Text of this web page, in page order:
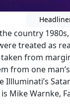
country
treated as
from
from one
Illluminati’s
Mike Warnke,